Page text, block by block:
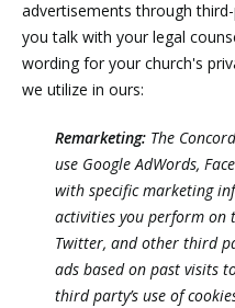
advertisements through
you talk with your legal
wording for your church's
we utilize in ours:
Remarketing: The
use Google AdWords,
with specific marketing
activities you perform on
Twitter, and other third
ads based on past visits
third party’s use of